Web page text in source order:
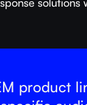
product